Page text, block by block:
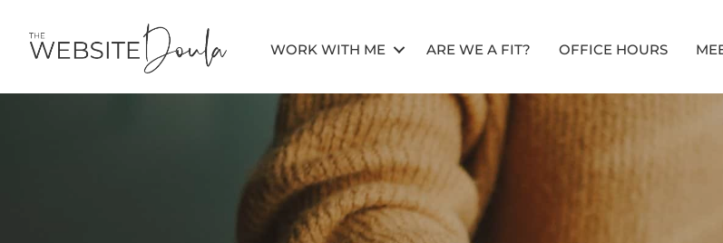
WORK WITH ME ARE WE A FIT? OFFICE HOURS